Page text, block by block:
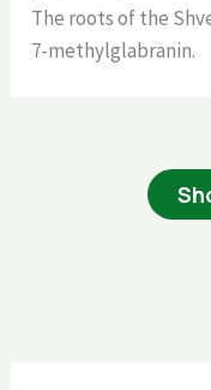
The roots of the
7-methylglabranin.